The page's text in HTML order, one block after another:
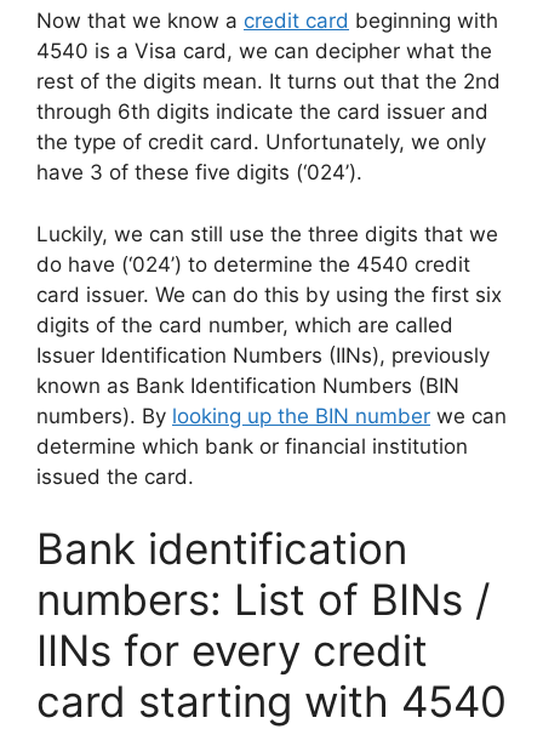
Now that we know a credit card beginning with
4540 is a Visa card, we can decipher what the
rest of the digits mean. It turns out that the 2nd
through 6th digits indicate the card issuer and
the type of credit card. Unfortunately, we only
have 3 of these five digits (‘024’).
Luckily, we can still use the three digits that we
do have (‘024’) to determine the 4540 credit
card issuer. We can do this by using the first six
digits of the card number, which are called
Issuer Identification Numbers (IINs), previously
known as Bank Identification Numbers (BIN
numbers). By looking up the BIN number we can
determine which bank or financial institution
issued the card.
Bank identification
numbers: List of BINs /
IINs for every credit
card starting with 4540